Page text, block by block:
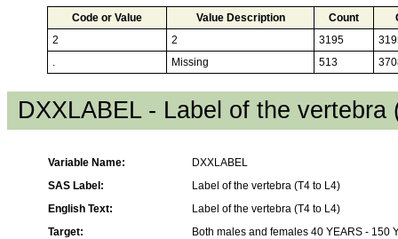
Code or Value Value Description Count
2
2 3195
.
Missing 513
DXXLABEL - Label of the vertebra
Variable Name:
DXXLABEL
SAS Label:
Label of the vertebra (T4 to L4)
English Text:
Label of the vertebra (T4 to L4)
Target:
Both males and females 40 YEARS - 150